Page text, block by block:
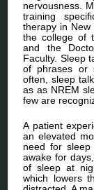
nervousness.
training
therapy in
the college of
and the
Faculty. Sleep
of phrases or
often, sleep
as as NREM
few are
A patient
an elevated
need for
awake for
of sleep at
which lowers